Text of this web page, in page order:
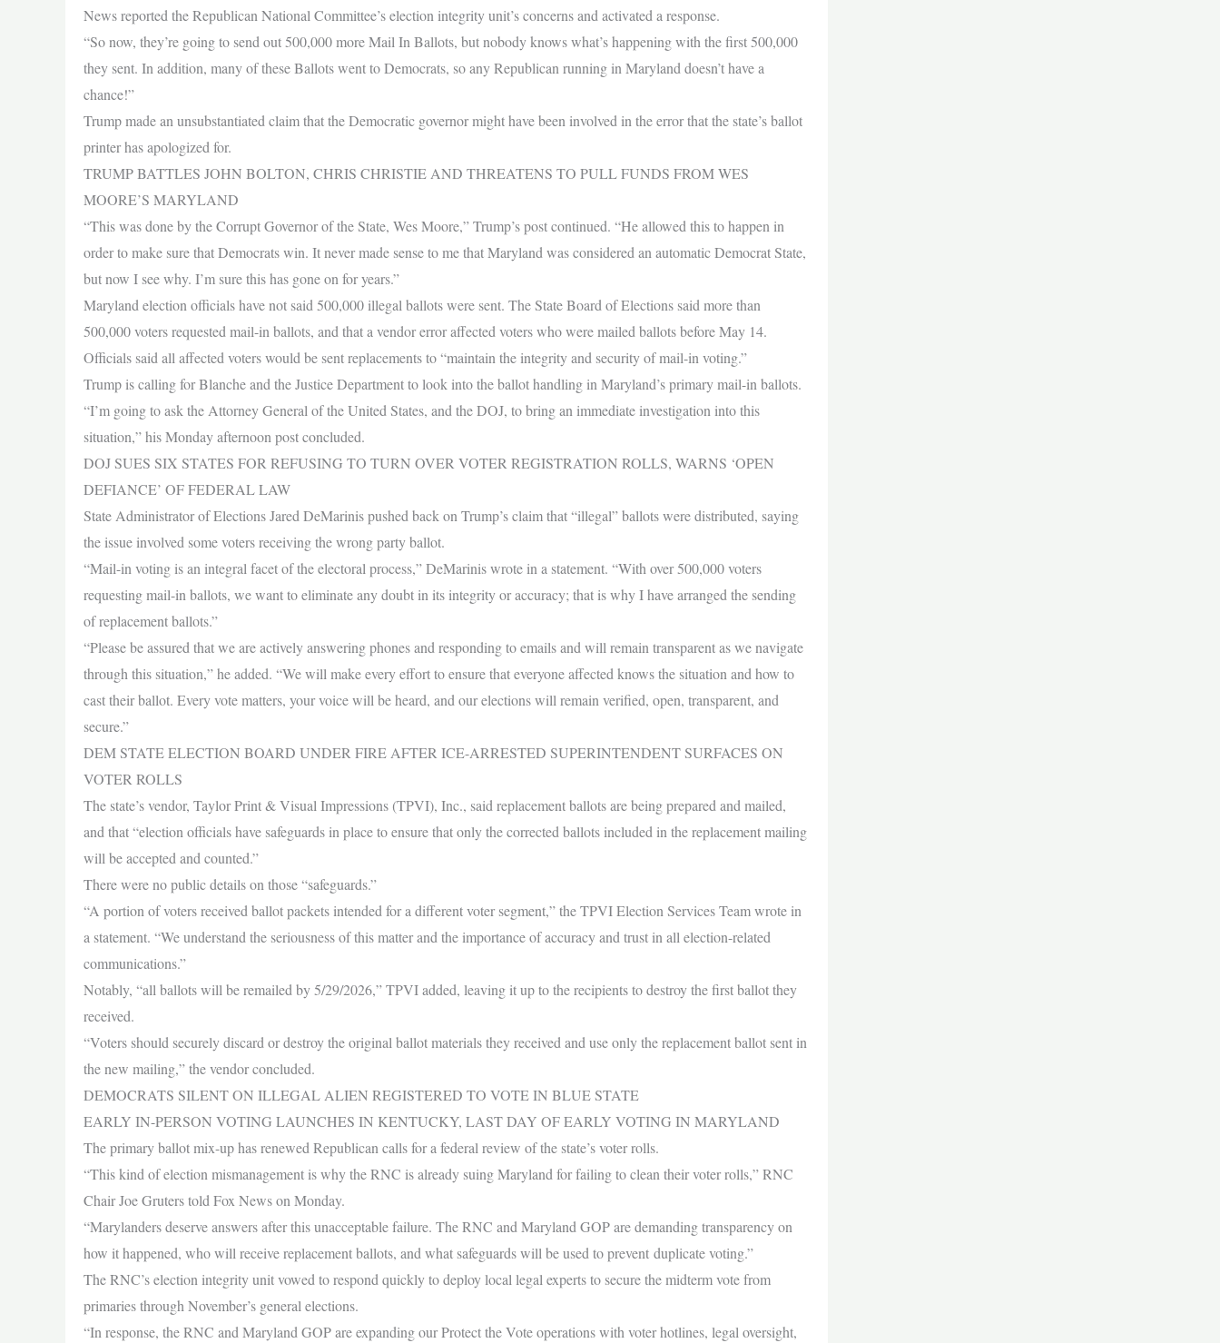
News reported the Republican National Committee’s election integrity unit’s concerns and activated a response.
“So now, they’re going to send out 500,000 more Mail In Ballots, but nobody knows what’s happening with the first 500,000
they sent. In addition, many of these Ballots went to Democrats, so any Republican running in Maryland doesn’t have a
chance!”
Trump made an unsubstantiated claim that the Democratic governor might have been involved in the error that the state’s ballot
printer has apologized for.
TRUMP BATTLES JOHN BOLTON, CHRIS CHRISTIE AND THREATENS TO PULL FUNDS FROM WES
MOORE’S MARYLAND
“This was done by the Corrupt Governor of the State, Wes Moore,” Trump’s post continued. “He allowed this to happen in
order to make sure that Democrats win. It never made sense to me that Maryland was considered an automatic Democrat State,
but now I see why. I’m sure this has gone on for years.”
Maryland election officials have not said 500,000 illegal ballots were sent. The State Board of Elections said more than
500,000 voters requested mail-in ballots, and that a vendor error affected voters who were mailed ballots before May 14.
Officials said all affected voters would be sent replacements to “maintain the integrity and security of mail-in voting.”
Trump is calling for Blanche and the Justice Department to look into the ballot handling in Maryland’s primary mail-in ballots.
“I’m going to ask the Attorney General of the United States, and the DOJ, to bring an immediate investigation into this
situation,” his Monday afternoon post concluded.
DOJ SUES SIX STATES FOR REFUSING TO TURN OVER VOTER REGISTRATION ROLLS, WARNS ‘OPEN
DEFIANCE’ OF FEDERAL LAW
State Administrator of Elections Jared DeMarinis pushed back on Trump’s claim that “illegal” ballots were distributed, saying
the issue involved some voters receiving the wrong party ballot.
“Mail-in voting is an integral facet of the electoral process,” DeMarinis wrote in a statement. “With over 500,000 voters
requesting mail-in ballots, we want to eliminate any doubt in its integrity or accuracy; that is why I have arranged the sending
of replacement ballots.”
“Please be assured that we are actively answering phones and responding to emails and will remain transparent as we navigate
through this situation,” he added. “We will make every effort to ensure that everyone affected knows the situation and how to
cast their ballot. Every vote matters, your voice will be heard, and our elections will remain verified, open, transparent, and
secure.”
DEM STATE ELECTION BOARD UNDER FIRE AFTER ICE-ARRESTED SUPERINTENDENT SURFACES ON
VOTER ROLLS
The state’s vendor, Taylor Print & Visual Impressions (TPVI), Inc., said replacement ballots are being prepared and mailed,
and that “election officials have safeguards in place to ensure that only the corrected ballots included in the replacement mailing
will be accepted and counted.”
There were no public details on those “safeguards.”
“A portion of voters received ballot packets intended for a different voter segment,” the TPVI Election Services Team wrote in
a statement. “We understand the seriousness of this matter and the importance of accuracy and trust in all election-related
communications.”
Notably, “all ballots will be remailed by 5/29/2026,” TPVI added, leaving it up to the recipients to destroy the first ballot they
received.
“Voters should securely discard or destroy the original ballot materials they received and use only the replacement ballot sent in
the new mailing,” the vendor concluded.
DEMOCRATS SILENT ON ILLEGAL ALIEN REGISTERED TO VOTE IN BLUE STATE
EARLY IN-PERSON VOTING LAUNCHES IN KENTUCKY, LAST DAY OF EARLY VOTING IN MARYLAND
The primary ballot mix-up has renewed Republican calls for a federal review of the state’s voter rolls.
“This kind of election mismanagement is why the RNC is already suing Maryland for failing to clean their voter rolls,” RNC
Chair Joe Gruters told Fox News on Monday.
“Marylanders deserve answers after this unacceptable failure. The RNC and Maryland GOP are demanding transparency on
how it happened, who will receive replacement ballots, and what safeguards will be used to prevent duplicate voting.”
The RNC’s election integrity unit vowed to respond quickly to deploy local legal experts to secure the midterm vote from
primaries through November’s general elections.
“In response, the RNC and Maryland GOP are expanding our Protect the Vote operations with voter hotlines, legal oversight,